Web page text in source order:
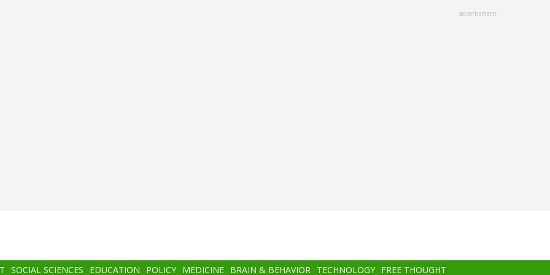
advertisment
SOCIAL SCIENCES EDUCATION POLICY MEDICINE BRAIN & BEHAVIOR TECHNOLOGY FREE THOUGHT